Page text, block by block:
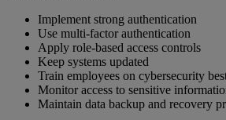
Implement strong authentication
Use multi-factor authentication
Apply role-based access controls
Keep systems updated
Train employees on cybersecurity
Monitor access to sensitive
Maintain data backup and recovery